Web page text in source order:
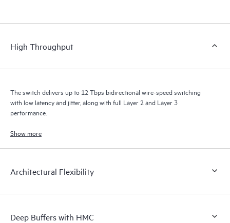
High Throughput
The switch delivers up to 12 Tbps bidirectional wire-speed switching
with low latency and jitter, along with full Layer 2 and Layer 3
performance.
Show more
Architectural Flexibility
Deep Buffers with HMC